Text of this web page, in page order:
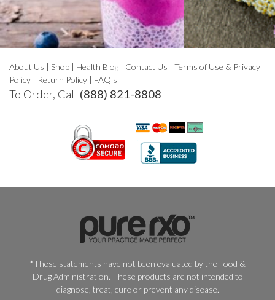
About Us | Shop | Health Blog | Contact Us | Terms of Use & Privacy
Policy | Return Policy | FAQ's
To Order, Call (888) 821-8808
*These statements have not been evaluated by the Food &
Drug Administration. These products are not intended to
diagnose, treat, cure or prevent any disease.